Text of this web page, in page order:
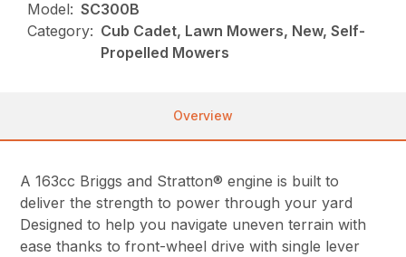
Model: SC300B
Category: Cub Cadet, Lawn Mowers, New, Self-
Propelled Mowers
Overview
A 163cc Briggs and Stratton® engine is built to
deliver the strength to power through your yard
Designed to help you navigate uneven terrain with
ease thanks to front-wheel drive with single lever